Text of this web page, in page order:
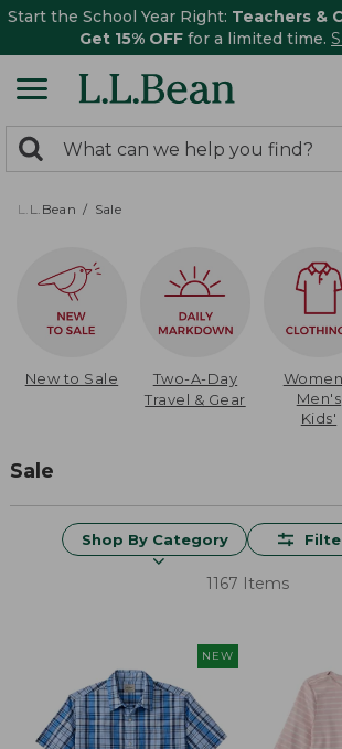
Start the School Year Right: Teachers &
Get 15% OFF for a limited time.
search
returned.
Search:
L.L.Bean Sale
New to Sale
Two-A-Day
Travel & Gear
Men's
Kids'
Sale
Shop By Category
1167 Items
NEW